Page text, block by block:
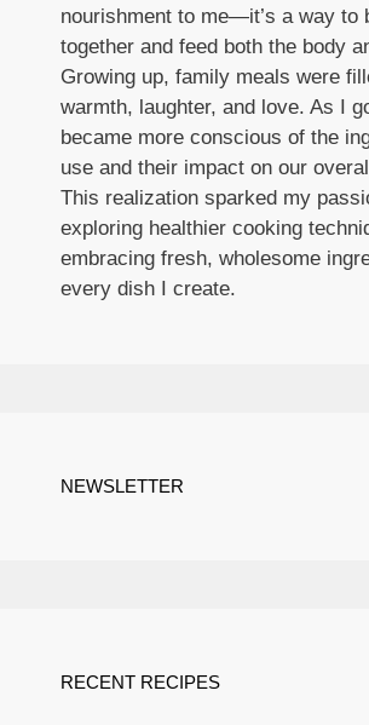
nourishment to me—it’s a way to
together and feed both the body
Growing up, family meals were
warmth, laughter, and love. As I
became more conscious of the
use and their impact on our
This realization sparked my
exploring healthier cooking
embracing fresh, wholesome
every dish I create.
NEWSLETTER
RECENT RECIPES